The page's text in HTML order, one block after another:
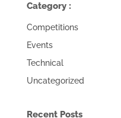
Category :
Competitions
Events
Technical
Uncategorized
Recent Posts